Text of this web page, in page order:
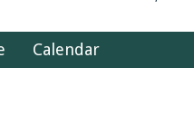
Calendar